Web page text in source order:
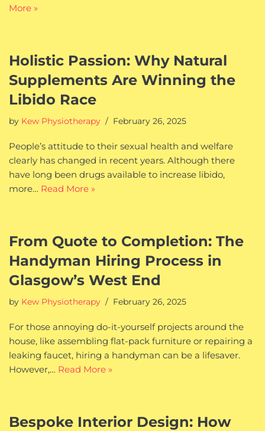
More »
Holistic Passion: Why Natural
Supplements Are Winning the
Libido Race
by Kew Physiotherapy February 26, 2025
People’s attitude to their sexual health and welfare
clearly has changed in recent years. Although there
have long been drugs available to increase libido,
more… Read More »
From Quote to Completion: The
Handyman Hiring Process in
Glasgow’s West End
by Kew Physiotherapy February 26, 2025
For those annoying do-it-yourself projects around the
house, like assembling flat-pack furniture or repairing a
leaking faucet, hiring a handyman can be a lifesaver.
However,… Read More »
Bespoke Interior Design: How